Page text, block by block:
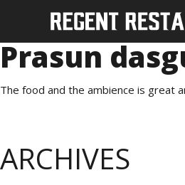
Prasun
The food and the ambience is great
ARCHIVES